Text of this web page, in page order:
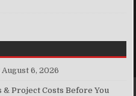
August 6, 2026
Project Costs Before You